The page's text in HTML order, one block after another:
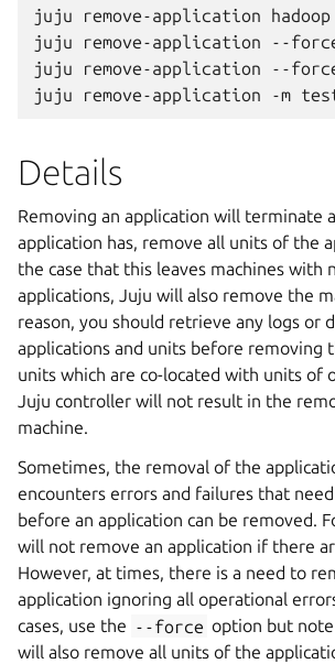
juju remove-application hadoop
juju remove-application --
juju remove-application --
Details
Removing an application will terminate
application has, remove all units of the
the case that this leaves machines with
applications, Juju will also remove the
reason, you should retrieve any logs or
applications and units before removing
units which are co-located with units of
Juju controller will not result in the
machine.
Sometimes, the removal of the
encounters errors and failures that
before an application can be removed.
will not remove an application if there
However, at times, there is a need to
application ignoring all operational
cases, use the --force option but
will also remove all units of the